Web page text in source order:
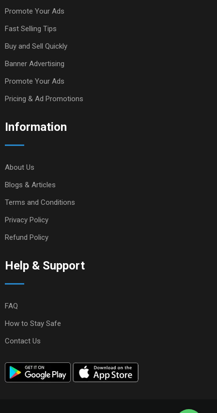
Promote Your Ads
Fast Selling Tips
Buy and Sell Quickly
Banner Advertising
Promote Your Ads
Pricing & Ad Promotions
Information
About Us
Blogs & Articles
Terms and Conditions
Privacy Policy
Refund Policy
Help & Support
FAQ
How to Stay Safe
Contact Us